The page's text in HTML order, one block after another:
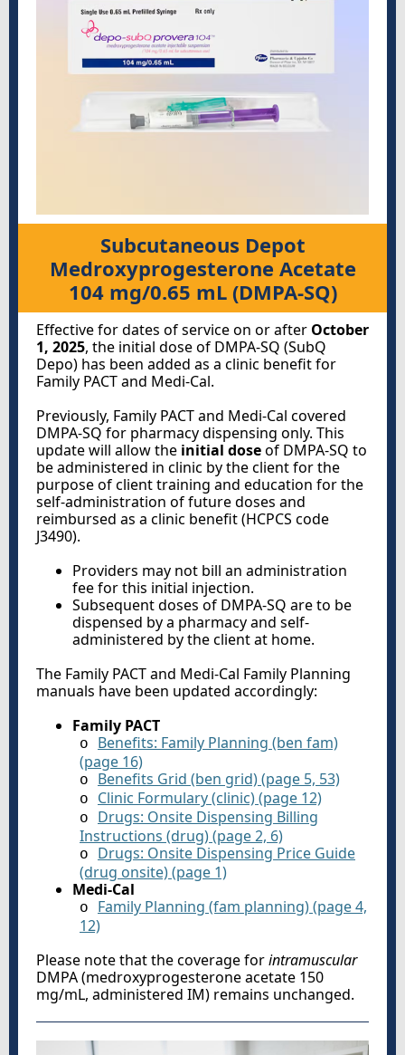
Subcutaneous Depot
Medroxyprogesterone Acetate
104 mg/0.65 mL (DMPA-SQ)
Effective for dates of service on or after October
1, 2025, the initial dose of DMPA-SQ (SubQ
Depo) has been added as a clinic benefit for
Family PACT and Medi-Cal.
Previously, Family PACT and Medi-Cal covered
DMPA-SQ for pharmacy dispensing only. This
update will allow the initial doseof DMPA-SQ to
be administered in clinic by the client for the
purpose of client training and education for the
self-administration of future doses and
reimbursed as a clinic benefit (HCPCS code
J3490).
Providers may not bill an administration
fee for this initial injection.
Subsequent doses of DMPA-SQ are to be
dispensed by a pharmacy and self-
administered by the client at home.
The Family PACT and Medi-Cal Family Planning
manuals have been updated accordingly:
Family PACT
o
Benefits: Family Planning (ben fam)
(page 16)
o Benefits Grid (ben grid) (page 5, 53)
o Clinic Formulary (clinic) (page 12)
o
Drugs: Onsite Dispensing Billing
Instructions (drug) (page 2, 6)
o
Drugs: Onsite Dispensing Price Guide
(drug onsite) (page 1)
Medi-Cal
o
Family Planning (fam planning) (page 4,
12)
Please note that the coverage forintramuscular
DMPA (medroxyprogesterone acetate 150
mg/mL, administered IM) remains unchanged.